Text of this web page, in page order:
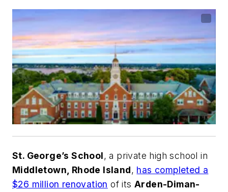
St. George’s School, a private high school in
Middletown, Rhode Island, has completed a
$26 million renovation of itsArden-Diman-